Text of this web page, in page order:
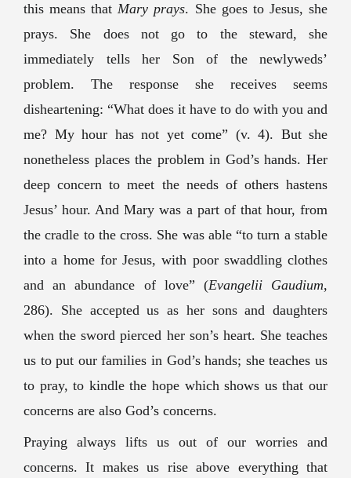
this means thatMary prays. She goes to Jesus, she
prays. She does not go to the steward, she
immediately tells her Son of the newlyweds’
problem. The response she receives seems
disheartening: “What does it have to do with you and
me? My hour has not yet come” (v. 4). But she
nonetheless places the problem in God’s hands. Her
deep concern to meet the needs of others hastens
Jesus’ hour. And Mary was a part of that hour, from
the cradle to the cross. She was able “to turn a stable
into a home for Jesus, with poor swaddling clothes
and an abundance of love” (Evangelii Gaudium,
286). She accepted us as her sons and daughters
when the sword pierced her son’s heart. She teaches
us to put our families in God’s hands; she teaches us
to pray, to kindle the hope which shows us that our
concerns are also God’s concerns.
Praying always lifts us out of our worries and
concerns. It makes us rise above everything that